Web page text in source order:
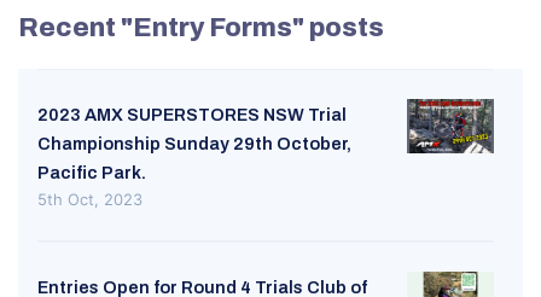
Recent "Entry Forms" posts
2023 AMX SUPERSTORES NSW Trial
Championship Sunday 29th October,
Pacific Park.
5th Oct, 2023
Entries Open for Round 4 Trials Club of